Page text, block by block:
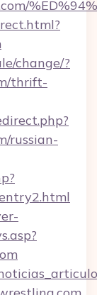
change/?
thrift-
russian-